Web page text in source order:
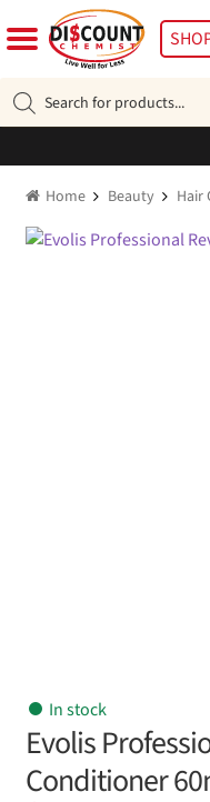
to
navigation
to
search
Home Beauty Hair
In stock
Evolis
Conditioner